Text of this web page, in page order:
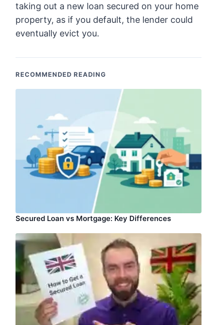
taking out a new loan secured on your home
property, as if you default, the lender could
eventually evict you.
RECOMMENDED READING
Secured Loan vs Mortgage: Key Differences